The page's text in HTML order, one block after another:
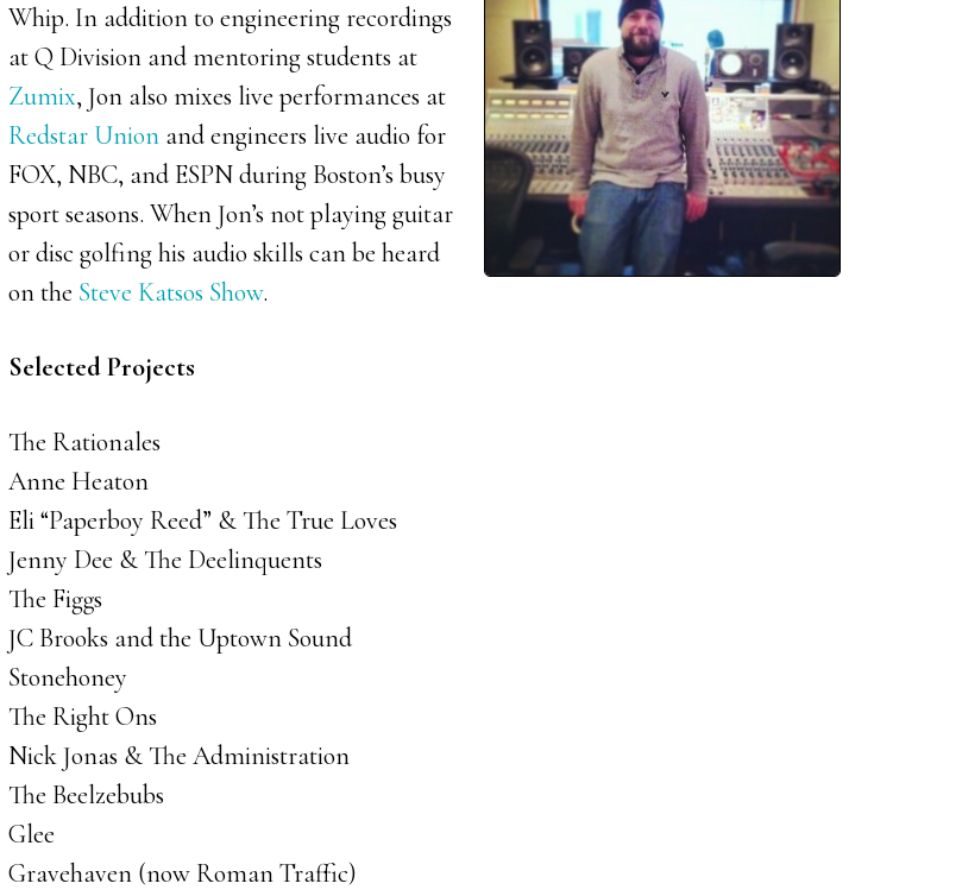
Whip. In addition to engineering recordings
at Q Division and mentoring students at
Zumix, Jon also mixes live performances at
Redstar Union and engineers live audio for
FOX, NBC, and ESPN during Boston’s busy
sport seasons. When Jon’s not playing guitar
or disc golfing his audio skills can be heard
on the Steve Katsos Show.
Selected Projects
The Rationales
Anne Heaton
Eli “Paperboy Reed” & The True Loves
Jenny Dee & The Deelinquents
The Figgs
JC Brooks and the Uptown Sound
Stonehoney
The Right Ons
Nick Jonas & The Administration
The Beelzebubs
Glee
Gravehaven (now Roman Traffic)